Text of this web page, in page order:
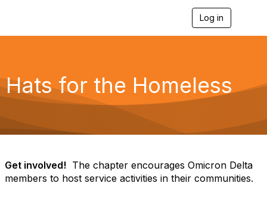
Log in
g
a
o
n
Hats for the Homeless
Get involved! The chapter encourages Omicron Delta
members to host service activities in their communities.